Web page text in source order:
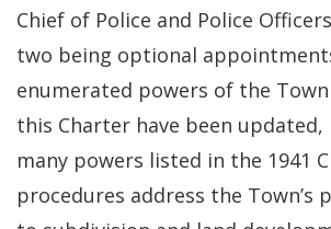
Chief of Police and Police
two being optional
enumerated powers of the
this Charter have been
many powers listed in the 1941
procedures address the Town’s